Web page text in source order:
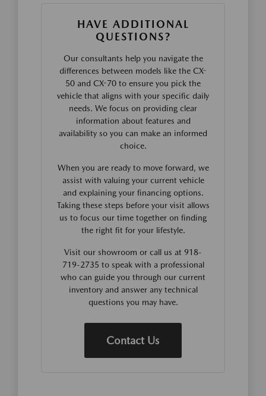
HAVE ADDITIONAL
QUESTIONS?
Our consultants help you navigate the
differences between models like the CX-
50 and CX-70 to ensure you pick the
vehicle that aligns with your specific daily
needs. We focus on providing clear
information about features and
availability so you can make an informed
choice.
When you are ready to move forward, we
assist with valuing your current vehicle
and explaining your financing options.
Taking these steps before your visit allows
us to focus our time together on finding
the right fit for your lifestyle.
Visit our showroom or call us at 918-
719-2735 to speak with a professional
who can guide you through our current
inventory and answer any technical
questions you may have.
Contact Us